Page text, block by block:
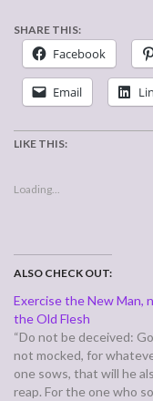
SHARE THIS:
Facebook
Email
LIKE THIS:
Loading...
ALSO CHECK OUT:
Exercise the New Man,
the Old Flesh
“Do not be deceived:
not mocked, for
one sows, that will he
reap. For the one who